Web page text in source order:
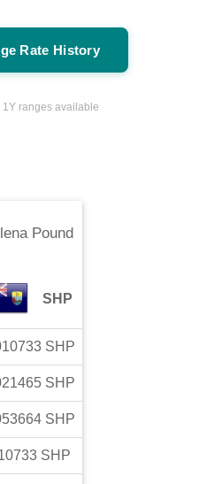
Rate History
1Y ranges available
Pound
SHP
SHP
SHP
SHP
SHP